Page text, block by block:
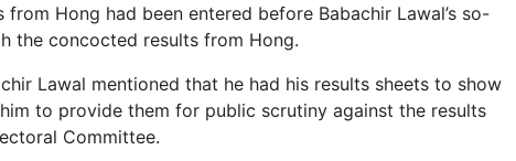
Hong had been entered before Babachir Lawal’s so-
the concocted results from Hong.
Lawal mentioned that he had his results sheets to show
to provide them for public scrutiny against the results
Committee.